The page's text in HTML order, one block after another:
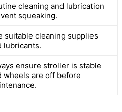
cleaning and lubrication
squeaking.
suitable cleaning supplies
lubricants.
ensure stroller is stable
wheels are off before